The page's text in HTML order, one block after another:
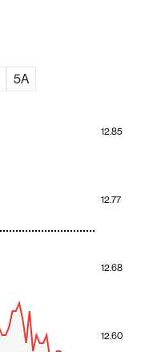
5A
12.60
12.68
12.77
12.85